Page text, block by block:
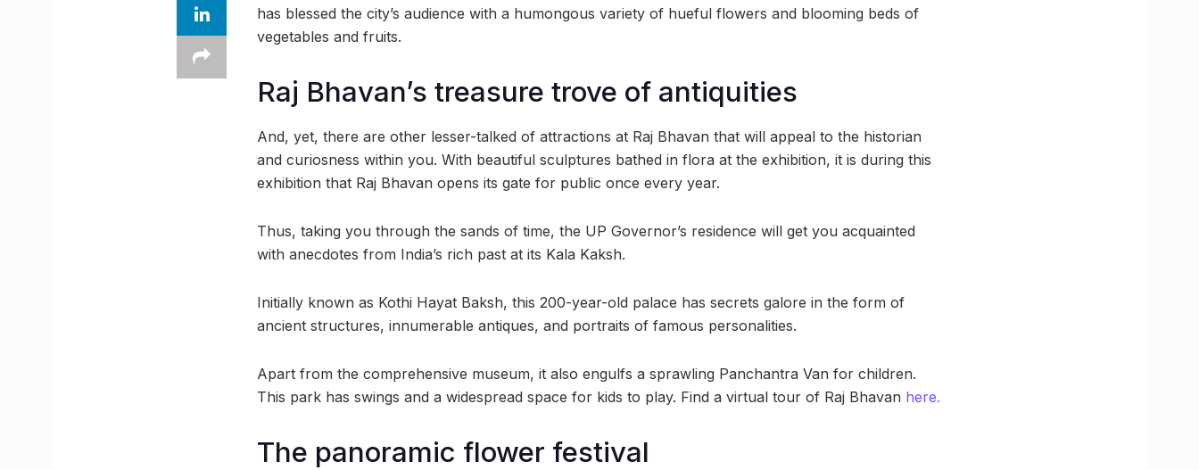
has blessed the city’s audience with a humongous variety of hueful flowers and blooming beds of
vegetables and fruits.
Raj Bhavan’s treasure trove of antiquities
And, yet, there are other lesser-talked of attractions at Raj Bhavan that will appeal to the historian
and curiosness within you. With beautiful sculptures bathed in flora at the exhibition, it is during this
exhibition that Raj Bhavan opens its gate for public once every year.
Thus, taking you through the sands of time, the UP Governor’s residence will get you acquainted
with anecdotes from India’s rich past at its Kala Kaksh.
Initially known as Kothi Hayat Baksh, this 200-year-old palace has secrets galore in the form of
ancient structures, innumerable antiques, and portraits of famous personalities.
Apart from the comprehensive museum, it also engulfs a sprawling Panchantra Van for children.
This park has swings and a widespread space for kids to play. Find a virtual tour of Raj Bhavan here.
The panoramic flower festival